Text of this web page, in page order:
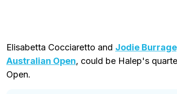
Elisabetta Cocciaretto and Jodie
Australian Open, could be Halep's
Open.